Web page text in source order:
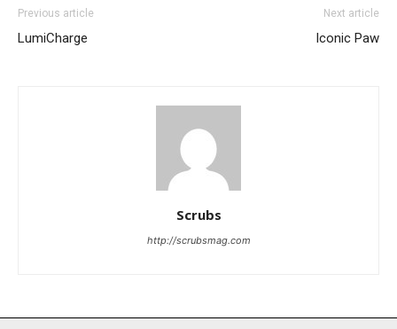
Previous article
LumiCharge
Next article
Iconic Paw
Scrubs
http://scrubsmag.com